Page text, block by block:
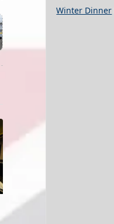
Winter Dinner